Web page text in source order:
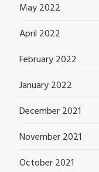
May 2022
April 2022
February 2022
January 2022
December 2021
November 2021
October 2021